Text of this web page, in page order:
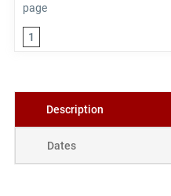
page
1
Description
Dates